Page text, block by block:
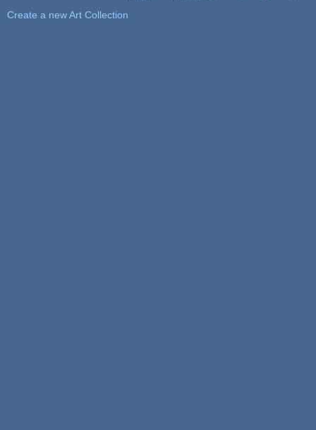
Create a new Art Collection